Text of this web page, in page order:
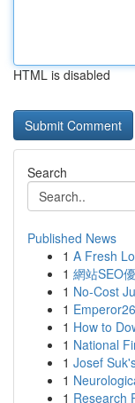
HTML is disabled
Search
Published News
1 A Fresh
1 網站SEO
1 No-Cost
1
1 How to
1 National
1 Josef
1
1 Research